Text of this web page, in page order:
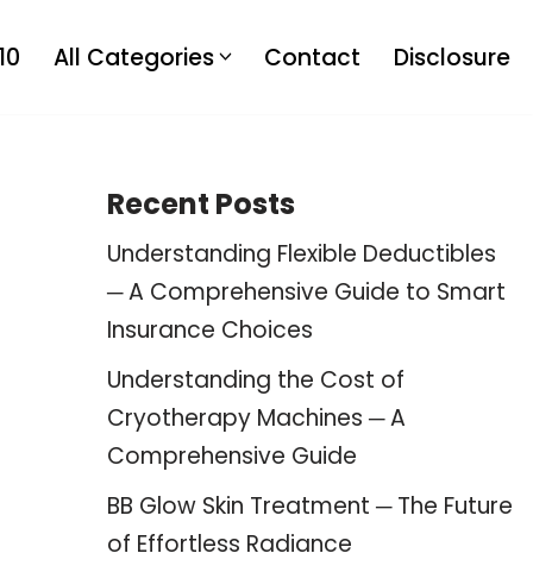
All Categories Contact Disclosure
Recent Posts
Understanding Flexible Deductibles
─ A Comprehensive Guide to Smart
Insurance Choices
Understanding the Cost of
Cryotherapy Machines ─ A
Comprehensive Guide
BB Glow Skin Treatment ─ The Future
of Effortless Radiance